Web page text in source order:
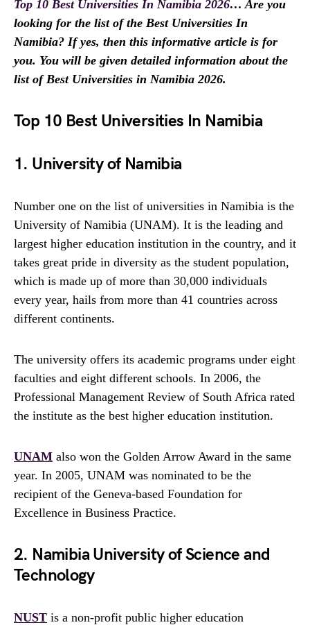
Top 10 Best Universities In Namibia 2026… Are you
looking for the list of the Best Universities In
Namibia? If yes, then this informative article is for
you. You will be given detailed information about the
list of Best Universities in Namibia 2026.
Top 10 Best Universities In Namibia
1. University of Namibia
Number one on the list of universities in Namibia is the
University of Namibia (UNAM). It is the leading and
largest higher education institution in the country, and it
takes great pride in diversity as the student population,
which is made up of more than 30,000 individuals
every year, hails from more than 41 countries across
different continents.
The university offers its academic programs under eight
faculties and eight different schools. In 2006, the
Professional Management Review of South Africa rated
the institute as the best higher education institution.
UNAM also won the Golden Arrow Award in the same
year. In 2005, UNAM was nominated to be the
recipient of the Geneva-based Foundation for
Excellence in Business Practice.
2. Namibia University of Science and
Technology
NUST is a non-profit public higher education